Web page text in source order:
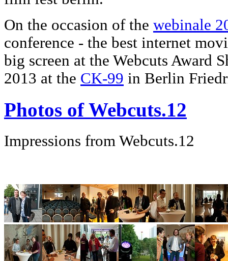
On the occasion of the webinale
conference - the best internet
big screen at the Webcuts Award
2013 at the CK-99 in Berlin
Photos of Webcuts.12
Impressions from Webcuts.12